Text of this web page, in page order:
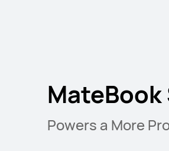
MateBook
Powers a More